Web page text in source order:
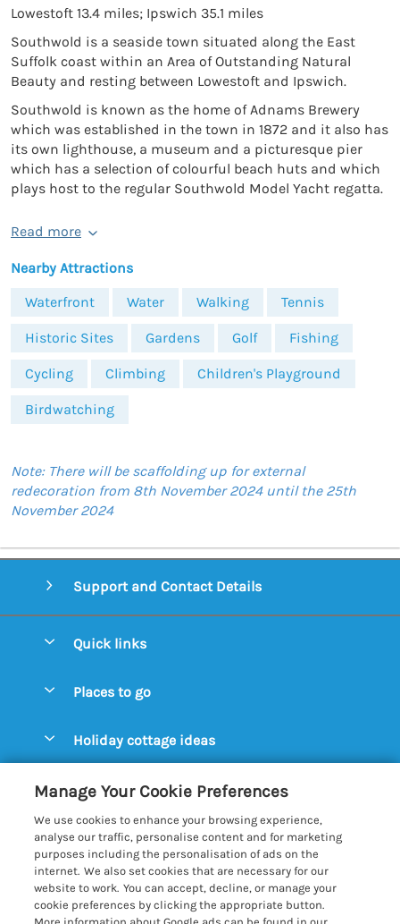
Lowestoft 13.4 miles; Ipswich 35.1 miles
Southwold is a seaside town situated along the East
Suffolk coast within an Area of Outstanding Natural
Beauty and resting between Lowestoft and Ipswich.
Southwold is known as the home of Adnams Brewery
which was established in the town in 1872 and it also has
its own lighthouse, a museum and a picturesque pier
which has a selection of colourful beach huts and which
plays host to the regular Southwold Model Yacht regatta.
Read more
Nearby Attractions
Waterfront
Water Walking Tennis
Historic Sites Gardens Golf Fishing
Cycling Climbing Children's Playground
Birdwatching
Note: There will be scaffolding up for external
redecoration from 8th November 2024 until the 25th
November 2024
Support and Contact Details
Quick links
Manage cookie preferences
Places to go
Blythburgh Cottages
Bury St. Edmunds Cottages
Dunwich Cottages
Felixstowe Cottages
Framlingham Cottages
Holiday cottage ideas
Cottages with an Open Fire
Cottages with a Swimming Pool
Cottages with WiFi
Customer Reviews Policy
More information & policies
Privacy policy
Cookie policy
Manage Your Cookie Preferences
We use cookies to enhance your browsing experience,
analyse our traffic, personalise content and for marketing
purposes including the personalisation of ads on the
internet. We also set cookies that are necessary for our
website to work. You can accept, decline, or manage your
cookie preferences by clicking the appropriate button.